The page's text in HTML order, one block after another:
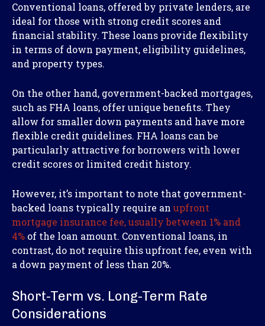
Conventional loans, offered by private lenders, are
ideal for those with strong credit scores and
financial stability. These loans provide flexibility
in terms of down payment, eligibility guidelines,
and property types.
On the other hand, government-backed mortgages,
such as FHA loans, offer unique benefits. They
allow for smaller down payments and have more
flexible credit guidelines. FHA loans can be
particularly attractive for borrowers with lower
credit scores or limited credit history.
However, it’s important to note that government-
backed loans typically require an upfront
mortgage insurance fee, usually between 1% and
4% of the loan amount. Conventional loans, in
contrast, do not require this upfront fee, even with
a down payment of less than 20%.
Short-Term vs. Long-Term Rate
Considerations